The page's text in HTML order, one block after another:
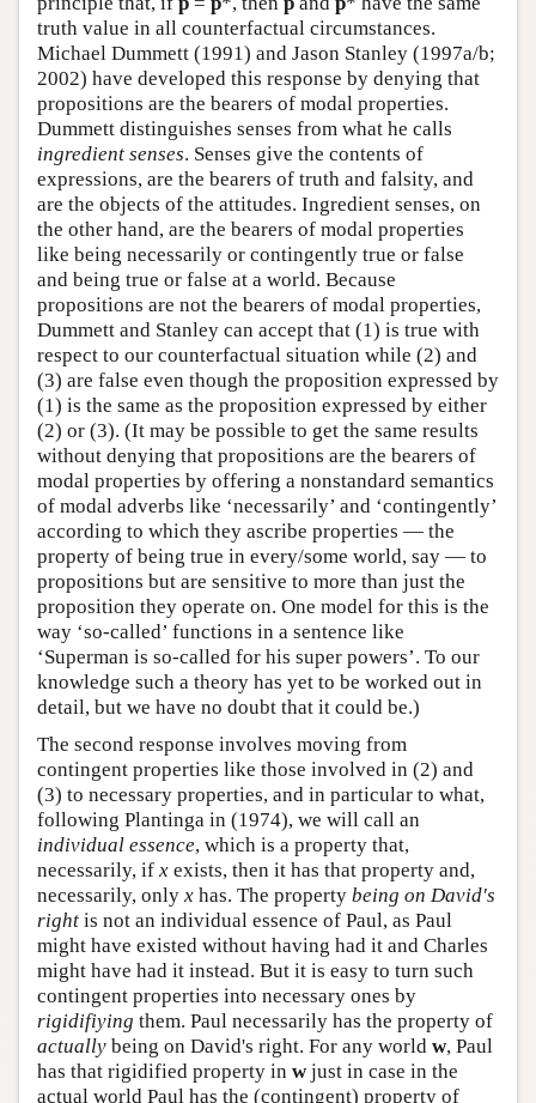
truth value in all counterfactual circumstances.
Michael Dummett (1991) and Jason Stanley (1997a/b;
2002) have developed this response by denying that
propositions are the bearers of modal properties.
Dummett distinguishes senses from what he calls
ingredient senses. Senses give the contents of
expressions, are the bearers of truth and falsity, and
are the objects of the attitudes. Ingredient senses, on
the other hand, are the bearers of modal properties
like being necessarily or contingently true or false
and being true or false at a world. Because
propositions are not the bearers of modal properties,
Dummett and Stanley can accept that (1) is true with
respect to our counterfactual situation while (2) and
(3) are false even though the proposition expressed by
(1) is the same as the proposition expressed by either
(2) or (3). (It may be possible to get the same results
without denying that propositions are the bearers of
modal properties by offering a nonstandard semantics
of modal adverbs like ‘necessarily’ and ‘contingently’
according to which they ascribe properties — the
property of being true in every/some world, say — to
propositions but are sensitive to more than just the
proposition they operate on. One model for this is the
way ‘so-called’ functions in a sentence like
‘Superman is so-called for his super powers’. To our
knowledge such a theory has yet to be worked out in
detail, but we have no doubt that it could be.)
The second response involves moving from
contingent properties like those involved in (2) and
(3) to necessary properties, and in particular to what,
following Plantinga in (1974), we will call an
individual essence, which is a property that,
necessarily, if x exists, then it has that property and,
necessarily, only x has. The property being on David's
right is not an individual essence of Paul, as Paul
might have existed without having had it and Charles
might have had it instead. But it is easy to turn such
contingent properties into necessary ones by
rigidifiying them. Paul necessarily has the property of
actually being on David's right. For any world w, Paul
has that rigidified property in wjust in case in the
actual world Paul has the (contingent) property of